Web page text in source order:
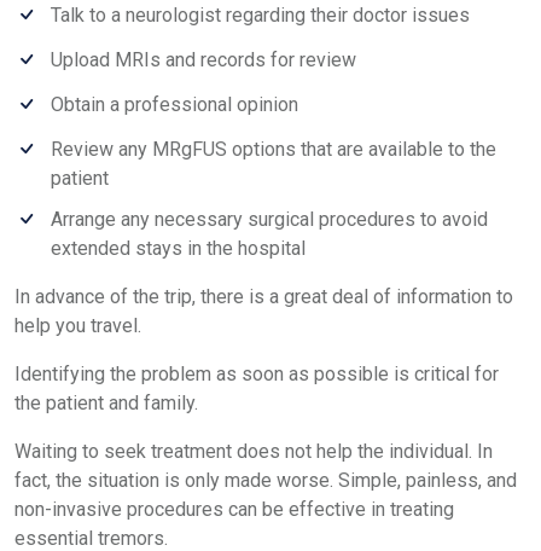
Talk to a neurologist regarding their doctor issues
Upload MRIs and records for review
Obtain a professional opinion
Review any MRgFUS options that are available to the
patient
Arrange any necessary surgical procedures to avoid
extended stays in the hospital
In advance of the trip, there is a great deal of information to
help you travel.
Identifying the problem as soon as possible is critical for
the patient and family.
Waiting to seek treatment does not help the individual. In
fact, the situation is only made worse. Simple, painless, and
non-invasive procedures can be effective in treating
essential tremors.